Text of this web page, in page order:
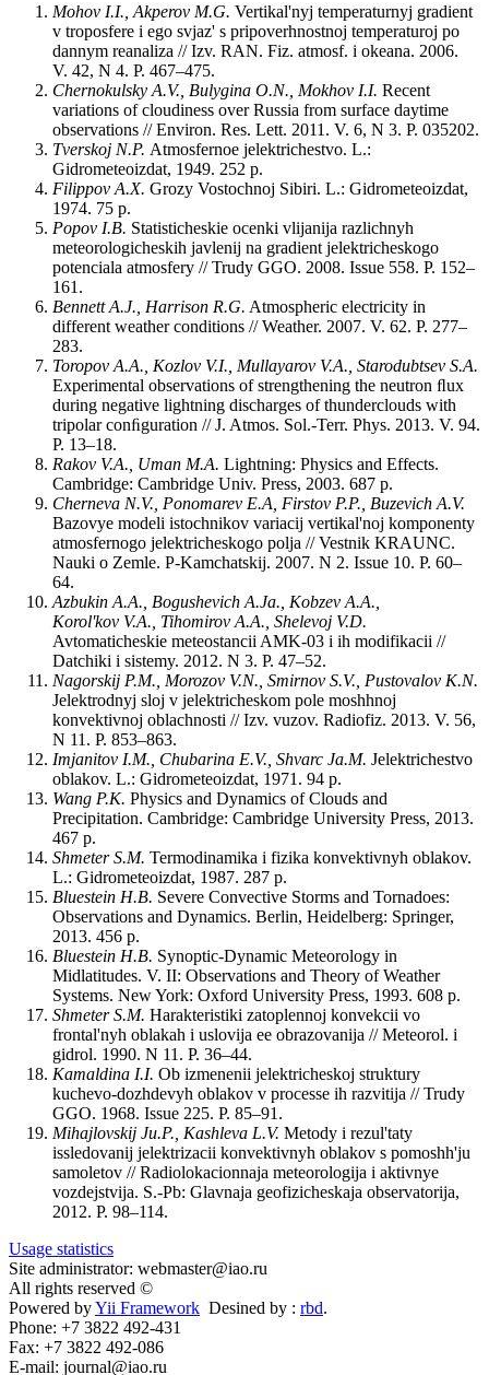
Mohov I.I., Akperov M.G. Vertikal'nyj temperaturnyj gradient
v troposfere i ego svjaz' s pripoverhnostnoj temperaturoj po
dannym reanaliza // Izv. RAN. Fiz. atmosf. i okeana. 2006.
V. 42, N 4. P. 467‒475.
Chernokulsky A.V., Bulygina O.N., Mokhov I.I. Recent
variations of cloudiness over Russia from surface daytime
observations // Environ. Res. Lett. 2011. V. 6, N 3. P. 035202.
Tverskoj N.P. Atmosfernoe jelektrichestvo. L.:
Gidrometeoizdat, 1949. 252 p.
Filippov A.X. Grozy Vostochnoj Sibiri. L.: Gidrometeoizdat,
1974. 75 p.
Popov I.B. Statisticheskie ocenki vlijanija razlichnyh
meteorologicheskih javlenij na gradient jelektricheskogo
potenciala atmosfery // Trudy GGO. 2008. Issue 558. P. 152‒
161.
Bennett A.J., Harrison R.G. Atmospheric electricity in
different weather conditions // Weather. 2007. V. 62. P. 277‒
283.
Toropov A.A., Kozlov V.I., Mullayarov V.A., Starodubtsev S.A.
Experimental observations of strengthening the neutron ﬂux
during negative lightning discharges of thunderclouds with
tripolar conﬁguration // J. Atmos. Sol.-Terr. Phys. 2013. V. 94.
P. 13‒18.
Rakov V.A., Uman M.A. Lightning: Physics and Effects.
Cambridge: Cambridge Univ. Press, 2003. 687 p.
Cherneva N.V., Ponomarev E.A, Firstov P.P., Buzevich A.V.
Bazovye modeli istochnikov variacij vertikal'noj komponenty
atmosfernogo jelektricheskogo polja // Vestnik KRAUNC.
Nauki o Zemle. P-Kamchatskij. 2007. N 2. Issue 10. P. 60‒
64.
Azbukin A.A., Bogushevich A.Ja., Kobzev A.A.,
Korol'kov V.A., Tihomirov A.A., Shelevoj V.D.
Avtomaticheskie meteostancii AMK-03 i ih modifikacii //
Datchiki i sistemy. 2012. N 3. P. 47‒52.
Nagorskij P.M., Morozov V.N., Smirnov S.V., Pustovalov K.N.
Jelektrodnyj sloj v jelektricheskom pole moshhnoj
konvektivnoj oblachnosti // Izv. vuzov. Radiofiz. 2013. V. 56,
N 11. P. 853–863.
Imjanitov I.M., Chubarina E.V., Shvarc Ja.M. Jelektrichestvo
oblakov. L.: Gidrometeoizdat, 1971. 94 p.
Wang P.K. Physics and Dynamics of Clouds and
Precipitation. Cambridge: Cambridge University Press, 2013.
467 p.
Shmeter S.M. Termodinamika i fizika konvektivnyh oblakov.
L.: Gidrometeoizdat, 1987. 287 p.
Bluestein H.B. Severe Convective Storms and Tornadoes:
Observations and Dynamics. Berlin, Heidelberg: Springer,
2013. 456 p.
Bluestein H.B. Synoptic-Dynamic Meteorology in
Midlatitudes. V. II: Observations and Theory of Weather
Systems. New York: Oxford University Press, 1993. 608 p.
Shmeter S.M. Harakteristiki zatoplennoj konvekcii vo
frontal'nyh oblakah i uslovija ee obrazovanija // Meteorol. i
gidrol. 1990. N 11. P. 36–44.
Kamaldina I.I. Ob izmenenii jelektricheskoj struktury
kuchevo-dozhdevyh oblakov v processe ih razvitija // Trudy
GGO. 1968. Issue 225. P. 85‒91.
Mihajlovskij Ju.P., Kashleva L.V. Metody i rezul'taty
issledovanij jelektrizacii konvektivnyh oblakov s pomoshh'ju
samoletov // Radiolokacionnaja meteorologija i aktivnye
vozdejstvija. S.-Pb: Glavnaja geofizicheskaja observatorija,
2012. P. 98–114.
Usage statistics
Site administrator: webmaster@iao.ru
All rights reserved ©
Powered byYii Framework Desined by : rbd.
Phone: +7 3822 492-431
Fax: +7 3822 492-086
E-mail: journal@iao.ru